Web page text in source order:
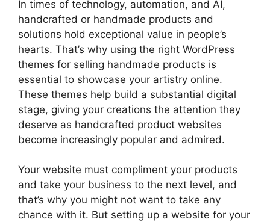
In times of technology, automation, and AI,
handcrafted or handmade products and
solutions hold exceptional value in people’s
hearts. That’s why using the right WordPress
themes for selling handmade products is
essential to showcase your artistry online.
These themes help build a substantial digital
stage, giving your creations the attention they
deserve as handcrafted product websites
become increasingly popular and admired.
Your website must compliment your products
and take your business to the next level, and
that’s why you might not want to take any
chance with it. But setting up a website for your